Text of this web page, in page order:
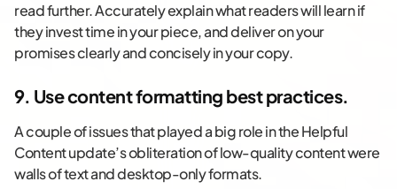
read further. Accurately explain what readers will learn if
they invest time in your piece, and deliver on your
promises clearly and concisely in your copy.
9. Use content formatting best practices.
A couple of issues that played a big role in the Helpful
Content update’s obliteration of low-quality content were
walls of text and desktop-only formats.